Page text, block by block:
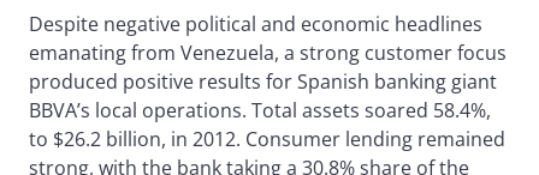
Despite negative political and economic headlines
emanating from Venezuela, a strong customer focus
produced positive results for Spanish banking giant
BBVA’s local operations. Total assets soared 58.4%,
to $26.2 billion, in 2012. Consumer lending remained
strong, with the bank taking a 30.8% share of the